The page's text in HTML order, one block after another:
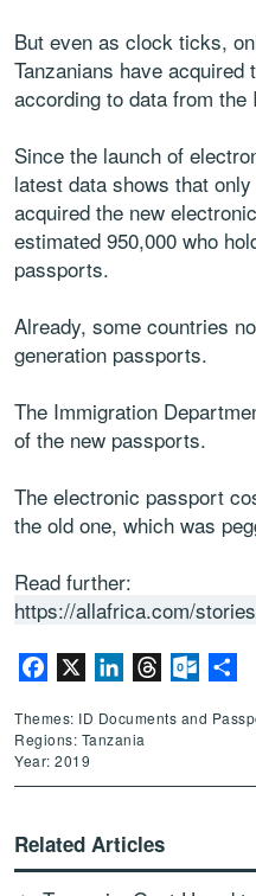
But even as clock ticks,
Tanzanians have
according to data from
Since the launch of
latest data shows that
acquired the new
estimated 950,000 who
passports.
Already, some countries
generation passports.
The Immigration
of the new passports.
The electronic passport
the old one, which was
Read further:
https://allafrica.com/
Facebook LinkedInThreads
Themes: ID Documents and
Regions: Tanzania
Year: 2019
Related Articles